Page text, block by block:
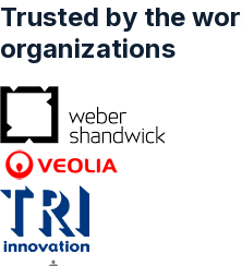
Trusted by the
organizations